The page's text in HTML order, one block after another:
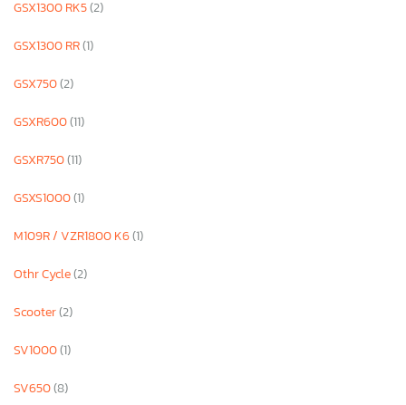
GSX1300 RK5(2)
GSX1300 RR(1)
GSX750(2)
GSXR600(11)
GSXR750(11)
GSXS1000(1)
M109R / VZR1800 K6(1)
Othr Cycle(2)
Scooter(2)
SV1000(1)
SV650(8)